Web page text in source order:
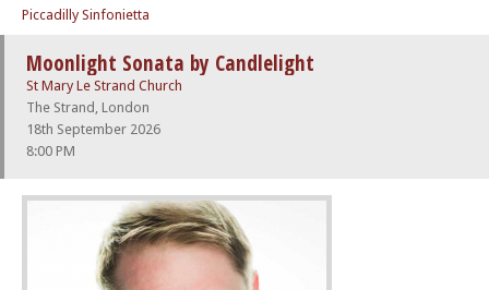
Piccadilly Sinfonietta
Moonlight Sonata by Candlelight
St Mary Le Strand Church
The Strand, London
18th September 2026
8:00 PM